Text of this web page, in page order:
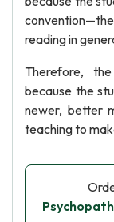
reading in
Therefore,
because the
newer, better
teaching to